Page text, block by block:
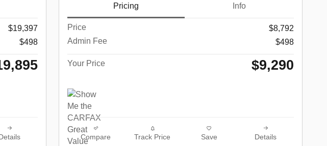
$19,397
$498
Details
Pricing Info
Price
$8,792
Admin Fee
$498
Your Price $9,290
Compare Track Price Save Details